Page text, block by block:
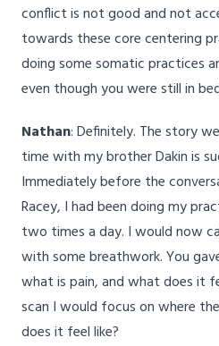
conflict is not good and not
towards these core centering
doing some somatic practices
even though you were still in
Nathan: Definitely. The story
time with my brother Dakin is
Immediately before the
Racey, I had been doing my
two times a day. I would now
with some breathwork. You
what is pain, and what does it
scan I would focus on where
does it feel like?